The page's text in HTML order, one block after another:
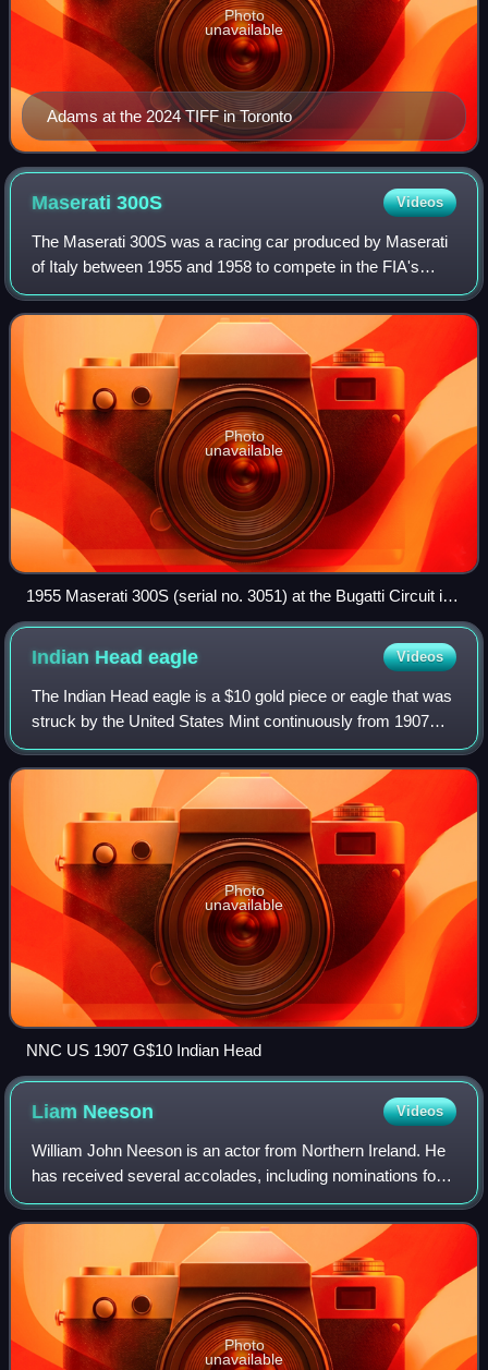
Adams at the 2024 TIFF in Toronto
Photo
unavailable
Maserati300S Videos
The Maserati 300S was a racing car produced by Maserati
of Italy between 1955 and 1958 to compete in the FIA's
World Sportscar Championship. Twenty-six examples were
produced.
Photo
unavailable
1955 Maserati 300S (serial no. 3051) at the Bugatti Circuit in
2007
Indian Headeagle Videos
The Indian Head eagle is a $10 gold piece or eagle that was
struck by the United States Mint continuously from 1907
until 1916, and then irregularly until 1933. The obverse and
reverse were designed b
Photo
unavailable
NNC US 1907 G$10 Indian Head
Liam Neeson Videos
William John Neeson is an actor from Northern Ireland. He
has received several accolades, including nominations for
an Academy Award, a BAFTA Award, three Golden Globe
Awards, two Tony Awards and one
Photo
unavailable